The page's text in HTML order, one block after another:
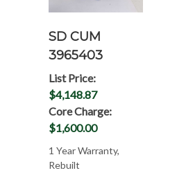
SD CUM
3965403
List Price:
$4,148.87
Core Charge:
$1,600.00
1 Year Warranty,
Rebuilt